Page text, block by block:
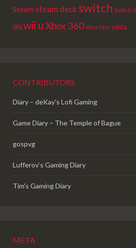
Steam steam deck switch Switch 2
Wiiwii u Xbox 360 Xbox One zelda
CONTRIBUTORS
Diary – deKay's Lofi Gaming
Game Diary – The Temple of Bague
gospvg
Lufferov’s Gaming Diary
Tim's Gaming Diary
META